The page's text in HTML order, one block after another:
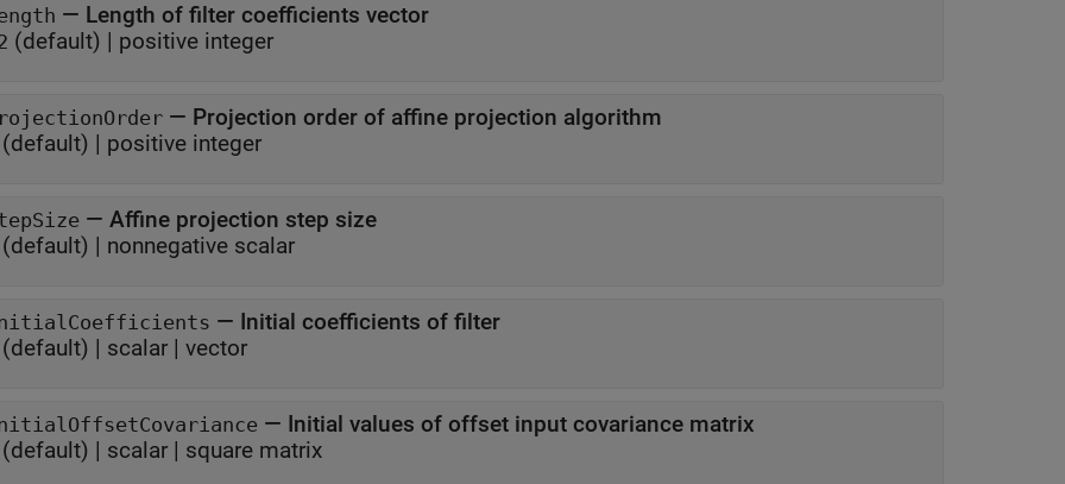
— Length of filter coefficients vector
(default) | positive integer
— Projection order of affine projection algorithm
(default) | positive integer
— Affine projection step size
(default) | nonnegative scalar
— Initial coefficients of filter
(default) | scalar | vector
— Initial values of offset input covariance matrix
(default) | scalar | square matrix